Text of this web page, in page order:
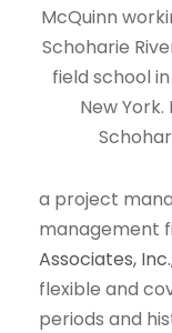
McQuinn
Schoharie
field school
New
a project
management
Associates, Inc.
flexible and
periods and